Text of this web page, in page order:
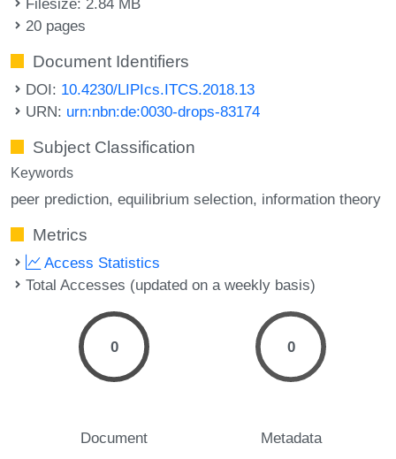
20 pages
Document Identifiers
DOI: 10.4230/LIPIcs.ITCS.2018.13
URN: urn:nbn:de:0030-drops-83174
Subject Classification
Keywords
peer prediction equilibrium selection information theory
Metrics
Access Statistics
Total Accesses (updated on a weekly basis)
0
Document
0
Metadata